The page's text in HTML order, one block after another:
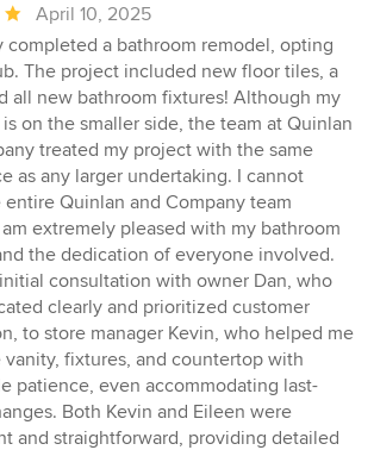
April 10, 2025
completed a bathroom remodel, opting
The project included new floor tiles, a
all new bathroom fixtures! Although my
on the smaller side, the team at Quinlan
treated my project with the same
as any larger undertaking. I cannot
entire Quinlan and Company team
extremely pleased with my bathroom
the dedication of everyone involved.
consultation with owner Dan, who
clearly and prioritized customer
to store manager Kevin, who helped me
fixtures, and countertop with
patience, even accommodating last-
Both Kevin and Eileen were
and straightforward, providing detailed